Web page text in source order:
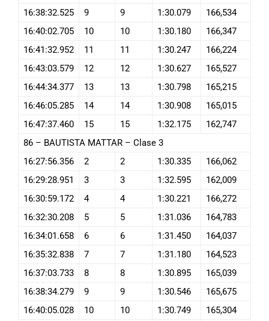
16:38:32.525
9 9 1:30.079
166,534
16:40:02.705
10 10 1:30.180
166,347
16:41:32.952
11 11 1:30.247
166,224
16:43:03.579
12 12 1:30.627
165,527
16:44:34.377
13 13 1:30.798
165,215
16:46:05.285
14 14 1:30.908
165,015
16:47:37.460
15 15 1:32.175
162,747
86 – BAUTISTA MATTAR – Clase 3
16:27:56.356
2 2 1:30.335
166,062
16:29:28.951
3 3 1:32.595
162,009
16:30:59.172
4 4 1:30.221
166,272
16:32:30.208
5 5 1:31.036
164,783
16:34:01.658
6 6 1:31.450
164,037
16:35:32.838
7 7 1:31.180
164,523
16:37:03.733
8 8 1:30.895
165,039
16:38:34.279
9 9 1:30.546
165,675
16:40:05.028
10 10 1:30.749
165,304